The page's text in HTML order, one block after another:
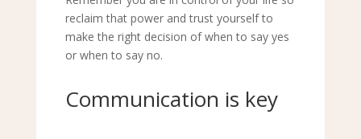
reclaim that power and trust yourself to
make the right decision of when to say yes
or when to say no.
Communication is key